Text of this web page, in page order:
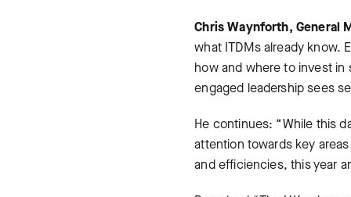
Chris Waynforth, General
what ITDMs already know.
how and where to invest in
engaged leadership sees
He continues: “While this
attention towards key
and efficiencies, this year